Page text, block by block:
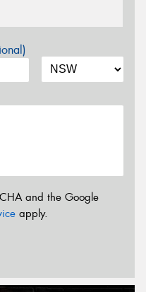
and the Google
apply.